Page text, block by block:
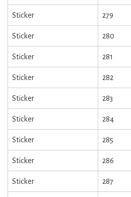
Sticker 279
Sticker 280
Sticker 281
Sticker 282
Sticker 283
Sticker 284
Sticker 285
Sticker 286
Sticker 287